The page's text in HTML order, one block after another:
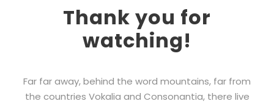
Thank you for
watching!
Far far away, behind the word mountains, far from
the countries Vokalia and Consonantia, there live